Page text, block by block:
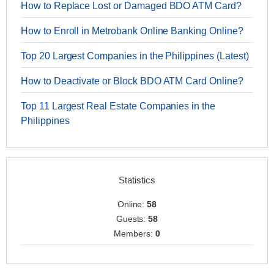
How to Replace Lost or Damaged BDO ATM Card?
How to Enroll in Metrobank Online Banking Online?
Top 20 Largest Companies in the Philippines (Latest)
How to Deactivate or Block BDO ATM Card Online?
Top 11 Largest Real Estate Companies in the
Philippines
Statistics
Online:58
Guests:58
Members: 0